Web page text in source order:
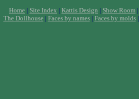
Home | Site Index | Kattis Design | Show Room |
The Dollhouse| Faces by names| Faces by molds|